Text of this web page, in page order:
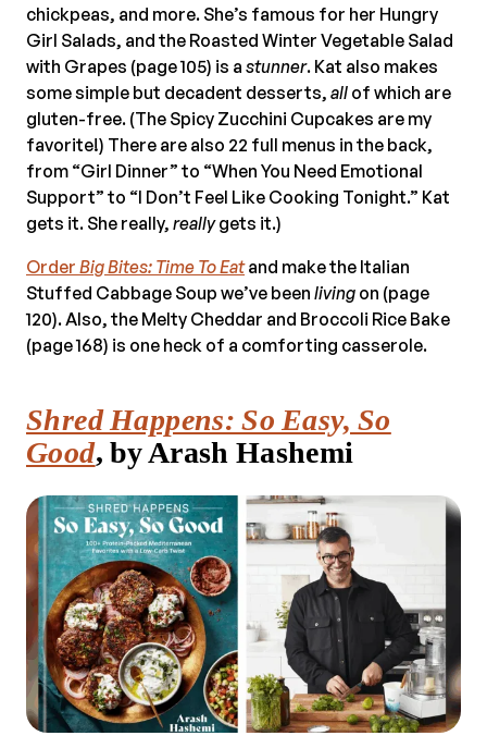
chickpeas, and more. She’s famous for her Hungry
Girl Salads, and the Roasted Winter Vegetable Salad
with Grapes (page 105) is a stunner. Kat also makes
some simple but decadent desserts, all of which are
gluten-free. (The Spicy Zucchini Cupcakes are my
favorite!) There are also 22 full menus in the back,
from “Girl Dinner” to “When You Need Emotional
Support” to “I Don’t Feel Like Cooking Tonight.” Kat
gets it. She really, reallygets it.)
Order Big Bites: Time To Eat and make the Italian
Stuffed Cabbage Soup we’ve been living on (page
120). Also, the Melty Cheddar and Broccoli Rice Bake
(page 168) is one heck of a comforting casserole.
Shred Happens: So Easy, So
Good, by Arash Hashemi